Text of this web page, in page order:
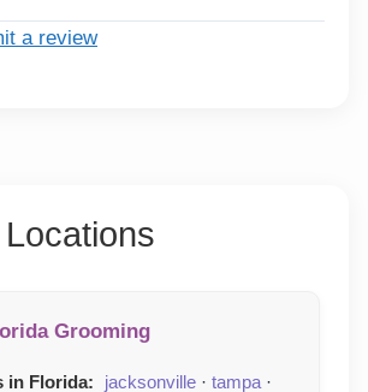
a review
Grooming
in Florida: jacksonville · tampa ·